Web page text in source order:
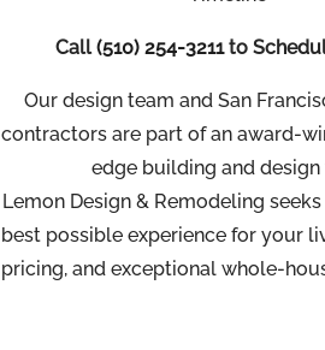
Call(510) 254-3211to
Our design team and San
contractors are part of an award-
edge building and design
Lemon Design & Remodeling
best possible experience for your
pricing, and exceptional whole-